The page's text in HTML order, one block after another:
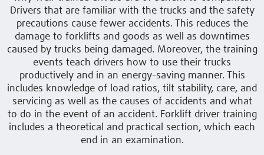
Drivers that are familiar with the trucks and the safety
precautions cause fewer accidents. This reduces the
damage to forklifts and goods as well as downtimes
caused by trucks being damaged. Moreover, the training
events teach drivers how to use their trucks
productively and in an energy-saving manner. This
includes knowledge of load ratios, tilt stability, care, and
servicing as well as the causes of accidents and what
to do in the event of an accident. Forklift driver training
includes a theoretical and practical section, which each
end in an examination.